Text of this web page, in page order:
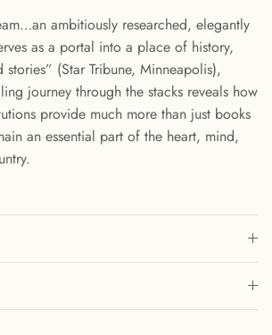
ambitiously researched, elegantly
as a portal into a place of history,
(Star Tribune, Minneapolis),
journey through the stacks reveals how
provide much more than just books
an essential part of the heart, mind,